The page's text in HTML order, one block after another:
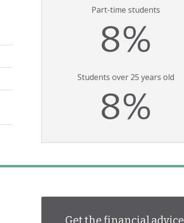
Part-time students
8%
Students over 25 years old
8%
Get the financial advice